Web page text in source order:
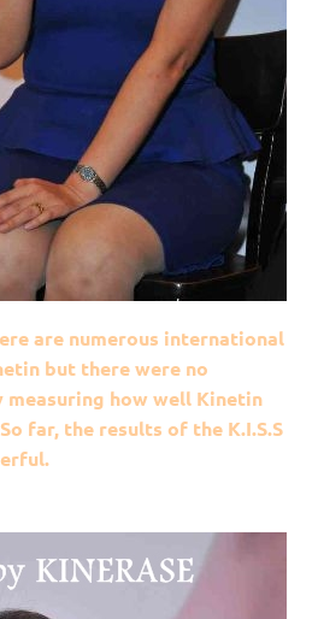
are numerous international
but there were no
measuring how well Kinetin
far, the results of the K.I.S.S